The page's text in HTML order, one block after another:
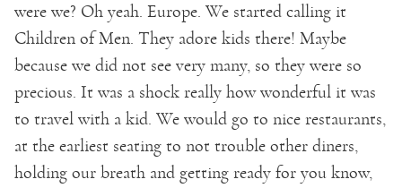
were we? Oh yeah. Europe. We started calling it
Children of Men. They adore kids there! Maybe
because we did not see very many, so they were so
precious. It was a shock really how wonderful it was
to travel with a kid. We would go to nice restaurants,
at the earliest seating to not trouble other diners,
holding our breath and getting ready for you know,